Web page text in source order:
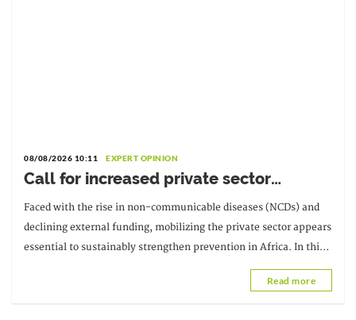
08/08/2026 10:11 EXPERT OPINION
Call for increased private sector
involvement in the fight against NCDs:
Interview with Malikatou Djermakoye
Faced with the rise in non-communicable diseases (NCDs) and
declining external funding, mobilizing the private sector appears
essential to sustainably strengthen prevention in Africa. In this
Read more